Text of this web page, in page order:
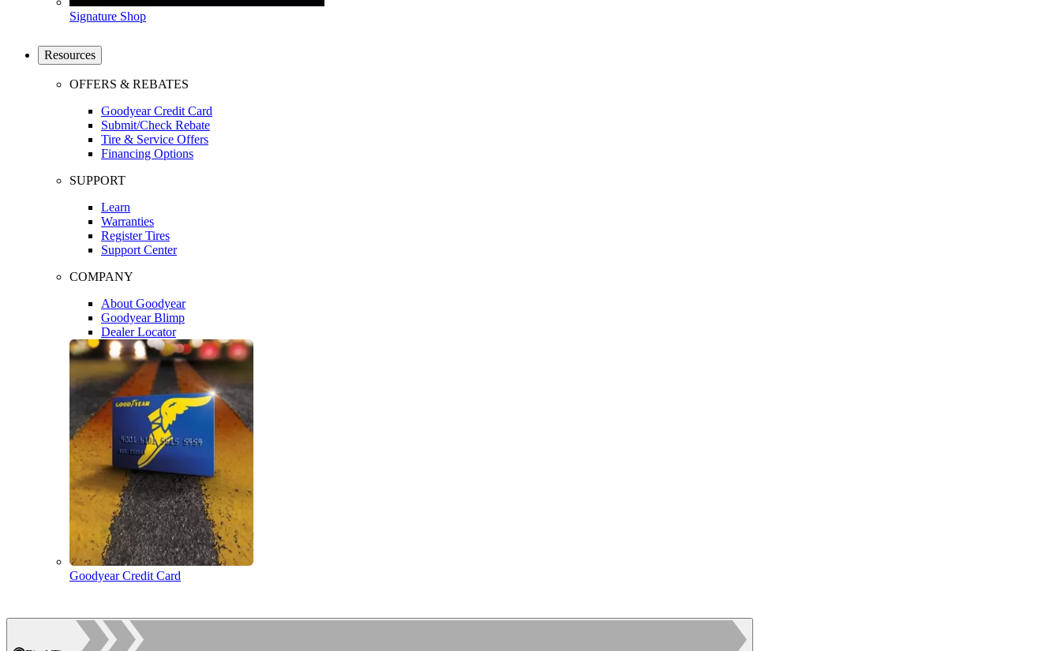
Signature Shop
Resources
OFFERS & REBATES
Goodyear Credit Card
Submit/Check Rebate
Tire & Service Offers
Financing Options
SUPPORT
Learn
Warranties
Register Tires
Support Center
COMPANY
About Goodyear
Goodyear Blimp
Dealer Locator
Goodyear Credit Card